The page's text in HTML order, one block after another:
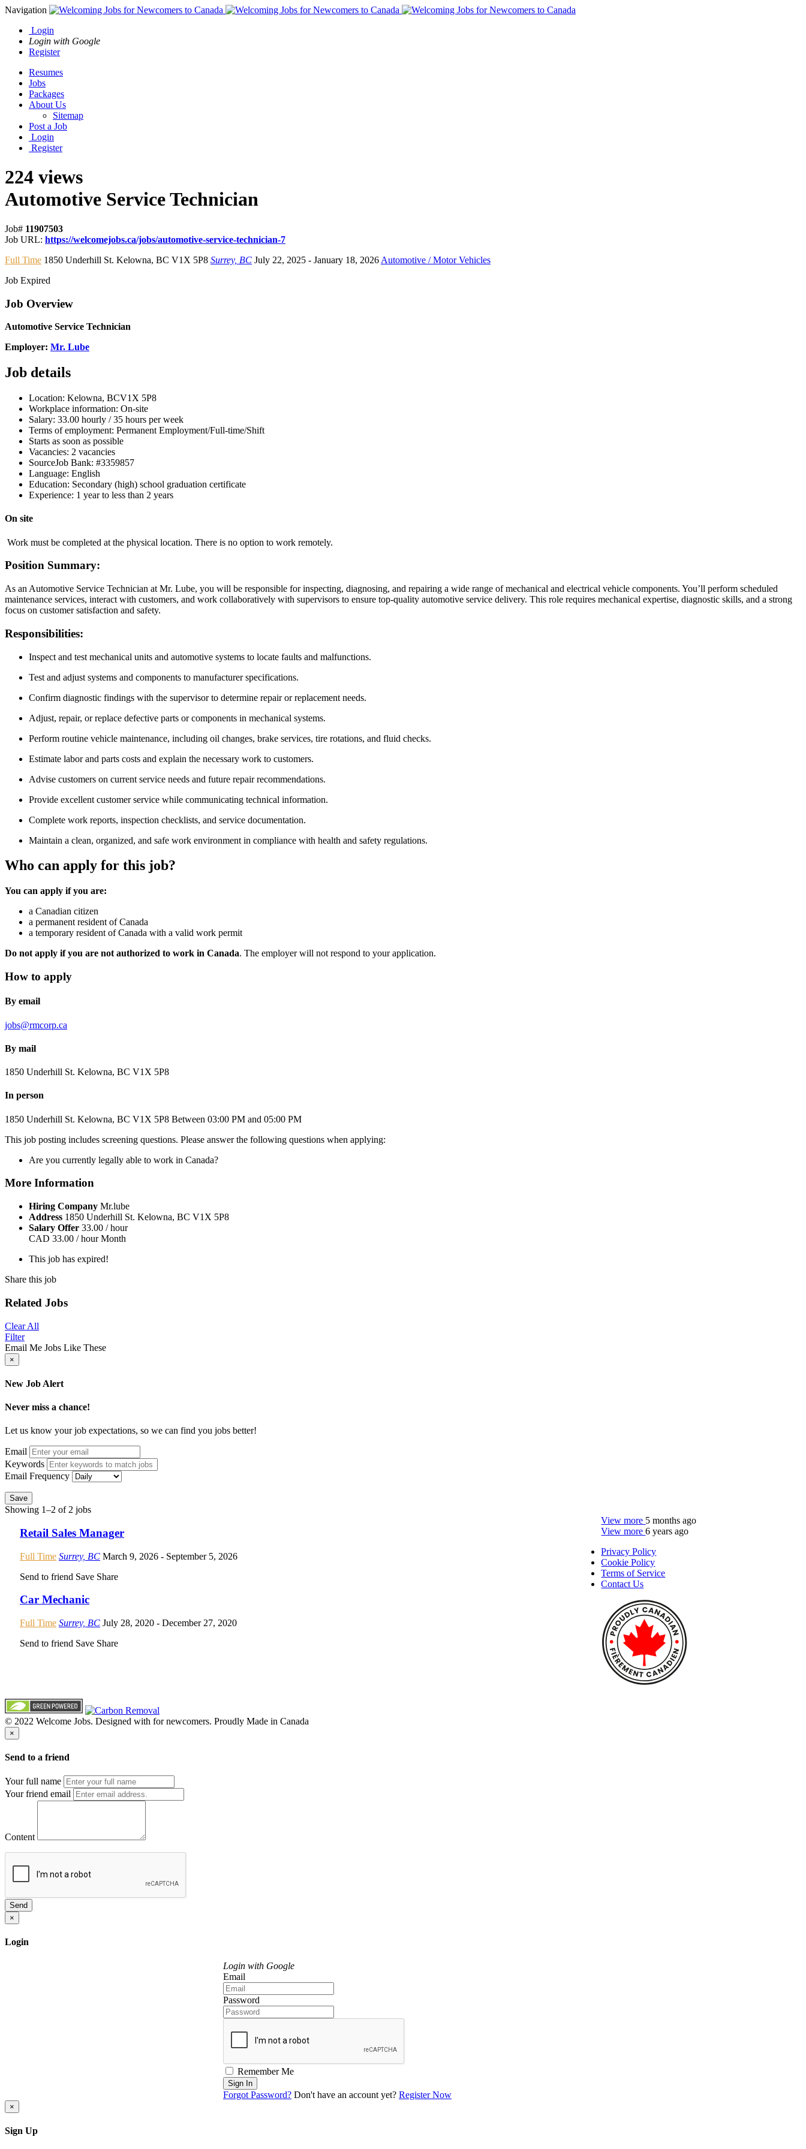
Navigation
Login
Login with Google
Register
Resumes
Jobs
Packages
About Us
Sitemap
Post a Job
Login
Register
224 views
Automotive Service Technician
Job# 11907503
Job URL: https://welcomejobs.ca/jobs/automotive-service-technician-7
Full Time 1850 Underhill St. Kelowna, BC V1X 5P8 Surrey, BC July 22, 2025 - January 18, 2026 Automotive / Motor Vehicles
Job Expired
Job Overview
Automotive Service Technician
Employer: Mr. Lube
Job details
Location: Kelowna, BCV1X 5P8
Workplace information: On-site
Salary: 33.00 hourly / 35 hours per week
Terms of employment: Permanent Employment/Full-time/Shift
Starts as soon as possible
Vacancies: 2 vacancies
SourceJob Bank: #3359857
Language: English
Education: Secondary (high) school graduation certificate
Experience: 1 year to less than 2 years
On site
Work must be completed at the physical location. There is no option to work remotely.
Position Summary:
As an Automotive Service Technician at Mr. Lube, you will be responsible for inspecting, diagnosing, and repairing a wide range of mechanical and electrical vehicle components. You’ll perform scheduled
maintenance services, interact with customers, and work collaboratively with supervisors to ensure top-quality automotive service delivery. This role requires mechanical expertise, diagnostic skills, and a strong
focus on customer satisfaction and safety.
Responsibilities:
Inspect and test mechanical units and automotive systems to locate faults and malfunctions.
Test and adjust systems and components to manufacturer specifications.
Confirm diagnostic findings with the supervisor to determine repair or replacement needs.
Adjust, repair, or replace defective parts or components in mechanical systems.
Perform routine vehicle maintenance, including oil changes, brake services, tire rotations, and fluid checks.
Estimate labor and parts costs and explain the necessary work to customers.
Advise customers on current service needs and future repair recommendations.
Provide excellent customer service while communicating technical information.
Complete work reports, inspection checklists, and service documentation.
Maintain a clean, organized, and safe work environment in compliance with health and safety regulations.
Who can apply for this job?
You can apply if you are:
a Canadian citizen
a permanent resident of Canada
a temporary resident of Canada with a valid work permit
Do not apply if you are not authorized to work in Canada. The employer will not respond to your application.
How to apply
By email
jobs@rmcorp.ca
By mail
1850 Underhill St. Kelowna, BC V1X 5P8
In person
1850 Underhill St. Kelowna, BC V1X 5P8 Between 03:00 PM and 05:00 PM
This job posting includes screening questions. Please answer the following questions when applying:
Are you currently legally able to work in Canada?
More Information
Hiring Company Mr.lube
Address 1850 Underhill St. Kelowna, BC V1X 5P8
Salary Offer 33.00 / hour
CAD 33.00 / hour Month
This job has expired!
Share this job
Related Jobs
Clear All
Filter
Email Me Jobs Like These
×
New Job Alert
Never miss a chance!
Let us know your job expectations, so we can find you jobs better!
Email
Keywords
Email Frequency
Save
Showing 1–2 of 2 jobs
Retail Sales Manager
Full Time Surrey, BC March 9, 2026 - September 5, 2026
Send to friend Save Share
View more 5 months ago
Car Mechanic
Full Time Surrey, BC July 28, 2020 - December 27, 2020
Send to friend Save Share
View more6 years ago
Privacy Policy
Cookie Policy
Terms of Service
Contact Us
© 2022 Welcome Jobs. Designed with for newcomers. Proudly Made in Canada
×
Send to a friend
Your full name
Your friend email
Content
Send
×
Login
Login with Google
Email
Password
Remember Me
Sign In
Forgot Password? Don't have an account yet? Register Now
×
Sign Up